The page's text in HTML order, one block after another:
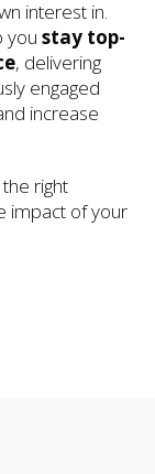
interest in.
you stay top-
, delivering
engaged
increase
right
impact of your